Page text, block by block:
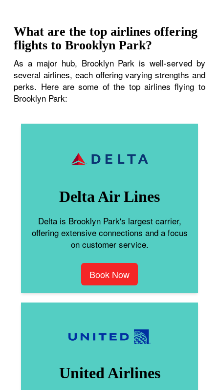
What are the top airlines offering
flights to Brooklyn Park?
As a major hub, Brooklyn Park is well-served by
several airlines, each offering varying strengths and
perks. Here are some of the top airlines flying to
Brooklyn Park:
Delta Air Lines
Delta is Brooklyn Park's largest carrier,
offering extensive connections and a focus
on customer service.
Book Now
United Airlines